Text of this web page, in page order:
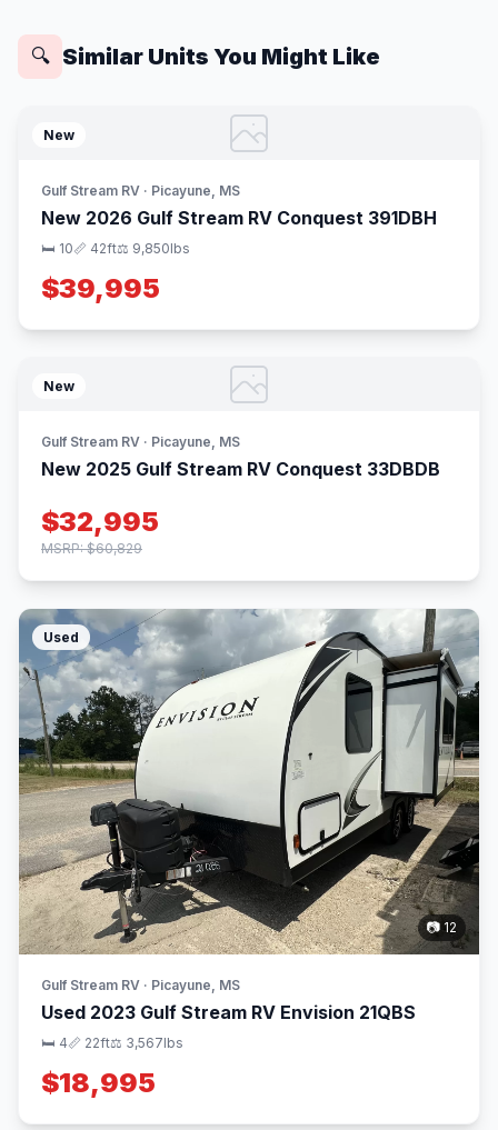
🔍 Similar Units You Might Like
New
Gulf Stream RV · Picayune, MS
New 2026 Gulf Stream RV Conquest 391DBH
🛏 10📏 42ft⚖️ 9,850lbs
$39,995
New
Gulf Stream RV · Picayune, MS
New 2025 Gulf Stream RV Conquest 33DBDB
$32,995
MSRP: $60,829
Used
📷 12
Gulf Stream RV · Picayune, MS
Used 2023 Gulf Stream RV Envision 21QBS
🛏 4📏 22ft⚖️ 3,567lbs
$18,995